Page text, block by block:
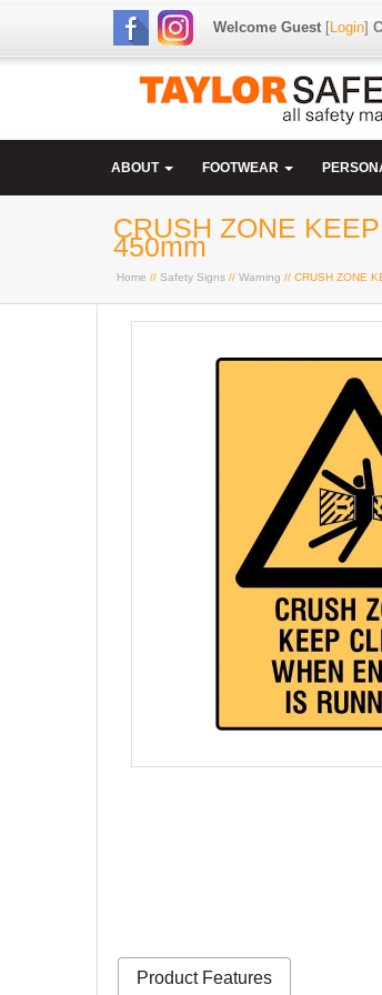
Welcome Guest[Login]
ABOUT FOOTWEAR
CRUSH ZONE
450mm
Home // Safety Signs // Warning // CRUSH ZONE
Product Features